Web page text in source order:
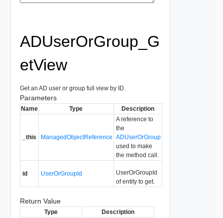
ADUserOrGroup_G
etView
Get an AD user or group full view by ID.
Parameters
Name Type Description
_this ManagedObjectReference
A reference to
the
ADUserOrGroup
used to make
the method call.
id UserOrGroupId
UserOrGroupId
of entity to get.
Return Value
Type Description